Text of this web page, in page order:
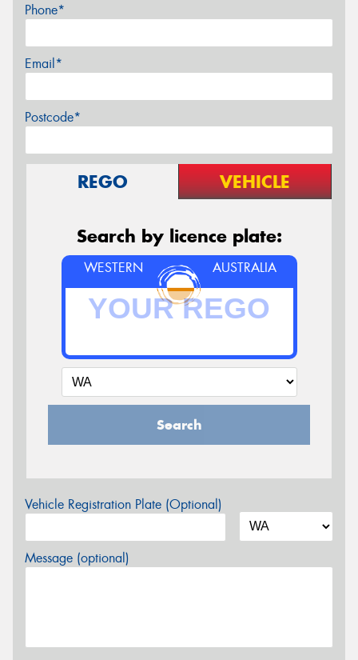
Phone*
Email*
Postcode*
REGO VEHICLE
Search by licence plate:
WESTERN AUSTRALIA
Search
Vehicle Registration Plate (Optional)
Message (optional)